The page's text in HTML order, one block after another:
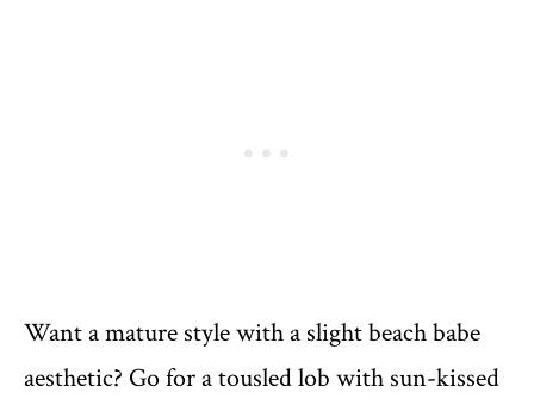
Want a mature style with a slight beach babe
aesthetic? Go for a tousled lob with sun-kissed